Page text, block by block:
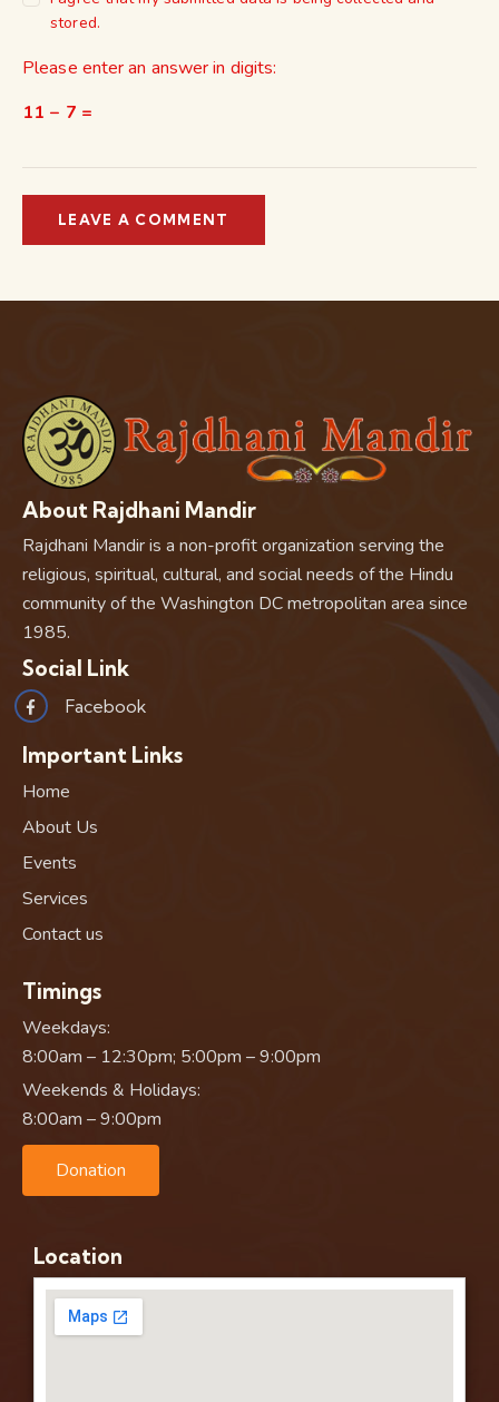
stored.
Please enter an answer in digits:
11 − 7 =
About Rajdhani Mandir
Rajdhani Mandir is a non-profit organization serving the
religious, spiritual, cultural, and social needs of the Hindu
community of the Washington DC metropolitan area since
1985.
Social Link
Facebook
Important Links
Home
About Us
Events
Services
Contact us
Timings
Weekdays:
8:00am – 12:30pm; 5:00pm – 9:00pm
Weekends & Holidays:
8:00am – 9:00pm
Donation
Location